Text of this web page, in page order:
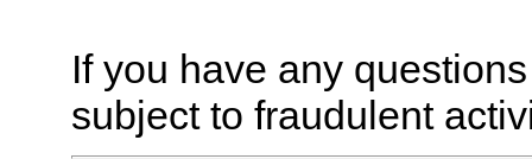
If you have any
subject to fraudulent